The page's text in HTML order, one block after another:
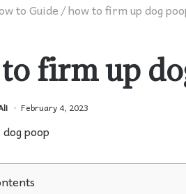
to Guide/how to firm up dog
firm up
February 4, 2023